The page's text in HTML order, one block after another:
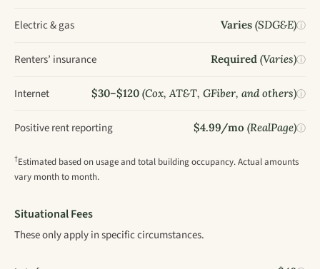
Electric & gas Varies (SDG&E)ⓘ
Renters’ insurance Required (Varies)ⓘ
Internet $30–$120 (Cox, AT&T, GFiber, and others)ⓘ
Positive rent reporting $4.99/mo (RealPage)ⓘ
†Estimated based on usage and total building occupancy. Actual amounts
vary month to month.
Situational Fees
These only apply in specific circumstances.